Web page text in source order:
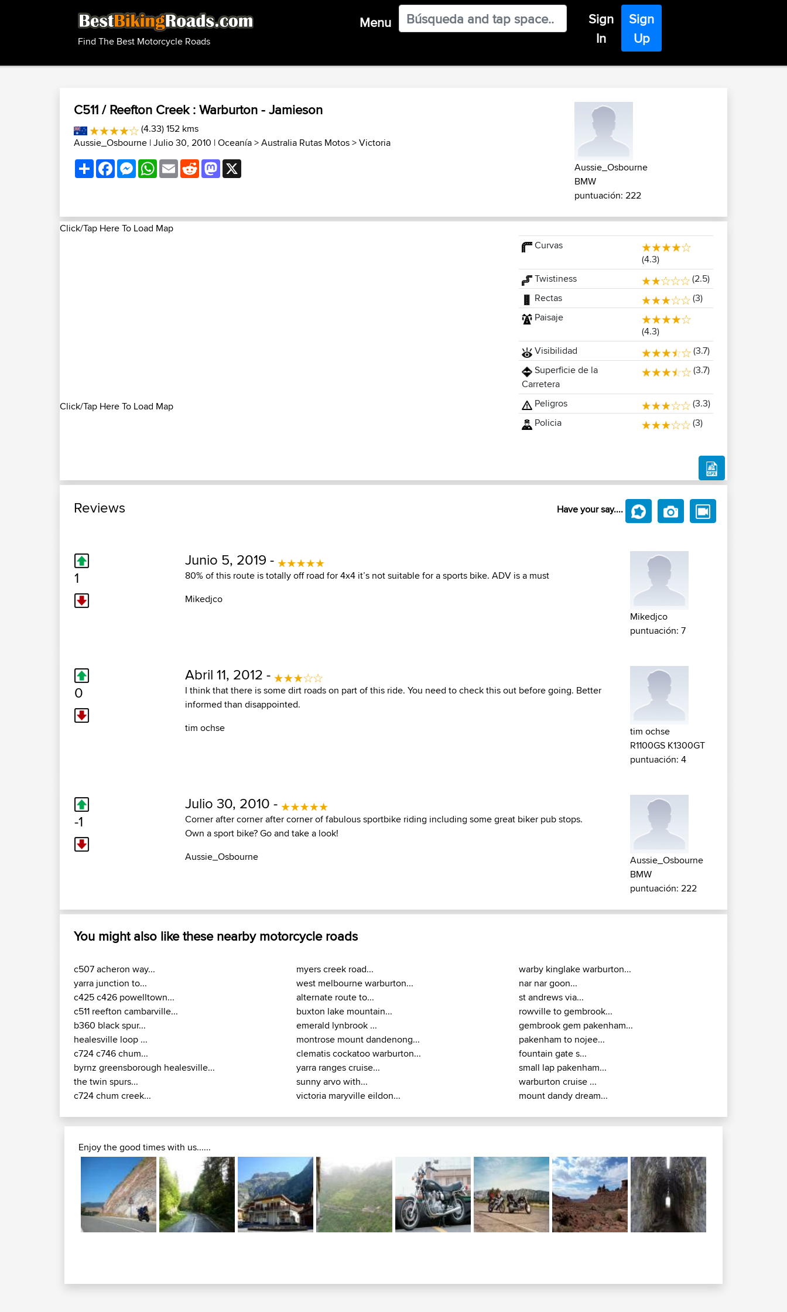
Find The Best Motorcycle Roads
Menu
Sign
In
Sign
Up
C511 / Reefton Creek : Warburton - Jamieson
(4.33) 152 kms
Aussie_Osbourne | Julio 30, 2010 |Oceanía>Australia Rutas Motos>Victoria
ShareFacebookMessenger
WhatsApp
EmailRedditMastodon
Aussie_Osbourne
BMW
puntuación: 222
Click/Tap Here To Load Map
Click/Tap Here To Load Map
Curvas
(4.3)
Twistiness
(2.5)
Rectas
(3)
Paisaje
(4.3)
Visibilidad
(3.7)
Superficie de la
Carretera
(3.7)
Peligros
(3.3)
Policia
(3)
Reviews Have your say....
1
Junio 5, 2019 -
80% of this route is totally off road for 4x4 it’s not suitable for a sports bike. ADV is a must
Mikedjco
Mikedjco
puntuación: 7
0
Abril 11, 2012 -
I think that there is some dirt roads on part of this ride. You need to check this out before going. Better
informed than disappointed.
tim ochse
tim ochse
R1100GS K1300GT
puntuación: 4
-1
Julio 30, 2010 -
Corner after corner after corner of fabulous sportbike riding including some great biker pub stops.
Own a sport bike? Go and take a look!
Aussie_Osbourne
Aussie_Osbourne
BMW
puntuación: 222
You might also like these nearby motorcycle roads
c507 acheron way...
yarra junction to...
c425 c426 powelltown...
c511 reefton cambarville...
b360 black spur...
healesville loop ...
c724 c746 chum...
byrnz greensborough healesville...
the twin spurs...
c724 chum creek...
myers creek road...
west melbourne warburton...
alternate route to...
buxton lake mountain...
emerald lynbrook ...
montrose mount dandenong...
clematis cockatoo warburton...
yarra ranges cruise...
sunny arvo with...
victoria maryville eildon...
warby kinglake warburton...
nar nar goon...
st andrews via...
rowville to gembrook...
gembrook gem pakenham...
pakenham to nojee...
fountain gate s...
small lap pakenham...
warburton cruise ...
mount dandy dream...
Enjoy the good times with us......